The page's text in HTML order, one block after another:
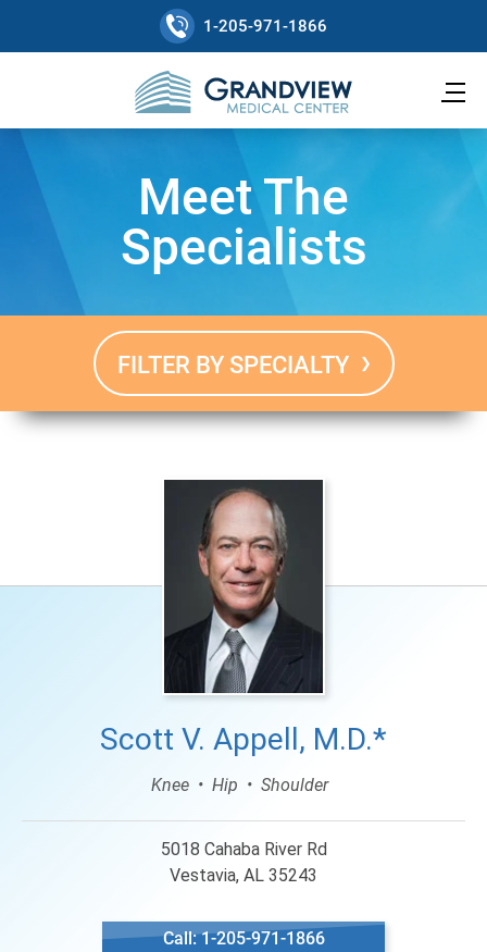
1-205-971-1866
Meet The
Specialists
FILTER BY SPECIALTY
Scott V. Appell, M.D.*
Knee Hip Shoulder
5018 Cahaba River Rd
Vestavia, AL 35243
Call: 1-205-971-1866